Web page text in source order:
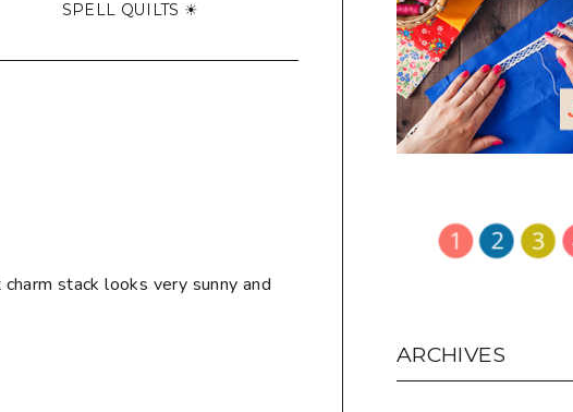
SPELL QUILTS ☀
stack looks very sunny and
ARCHIVES